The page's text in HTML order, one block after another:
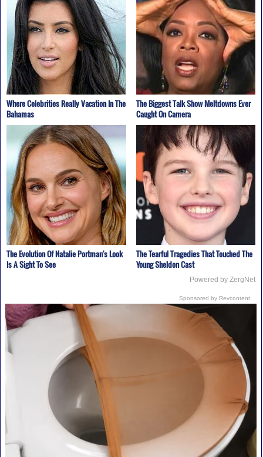
Where Celebrities Really Vacation In The
Bahamas
The Biggest Talk Show Meltdowns Ever
Caught On Camera
The Evolution Of Natalie Portman's Look
Is A Sight To See
The Tearful Tragedies That Touched The
Young Sheldon Cast
Powered by ZergNet
Sponsored by Revcontent